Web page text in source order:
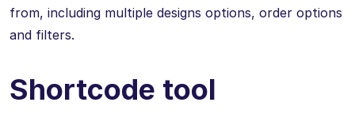
from, including multiple designs options, order options
and filters.
Shortcode tool